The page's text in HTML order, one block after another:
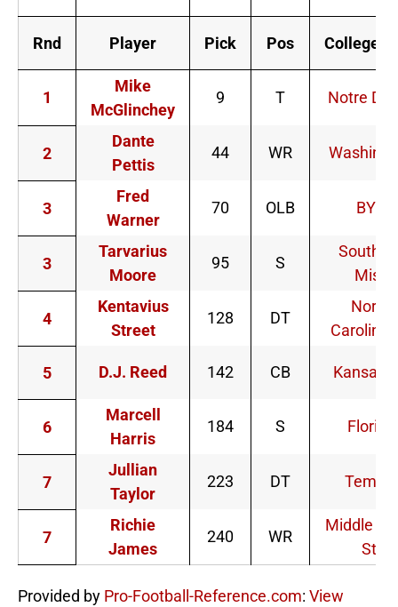
Rnd Player Pick Pos College/
1
Mike
McGlinchey
9 T Notre
2
Dante
Pettis
44 WR
3
Fred
Warner
70 OLB BYU
3
Tarvarius
Moore
95 S
Miss
4
Kentavius
Street
128 DT
North
Carolina
5 D.J. Reed 142 CB Kansas
6
Marcell
Harris
184 S Florida
7
Jullian
Taylor
223 DT Temple
7
Richie
James
240 WR
Middle
St.
Provided by Pro-Football-Reference.com: View